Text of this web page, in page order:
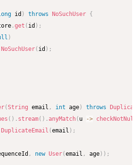
id ) throws NoSuchUser {
.get ( id ) ;
)
NoSuchUser( id ) ;
(String email , int age) throws
( ) . stream( ) . anyMatch( u ->
DuplicateEmail (email ) ;
, new User(email , age) ) ;